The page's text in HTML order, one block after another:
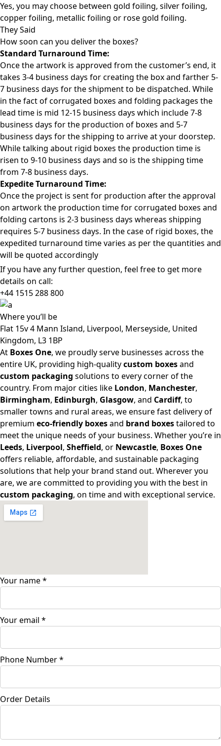
Yes, you may choose between gold foiling, silver foiling,
copper foiling, metallic foiling or rose gold foiling.
They Said
How soon can you deliver the boxes?
Standard Turnaround Time:
Once the artwork is approved from the customer’s end, it
takes 3-4 business days for creating the box and farther 5-
7 business days for the shipment to be dispatched. While
in the fact of corrugated boxes and folding packages the
lead time is mid 12-15 business days which include 7-8
business days for the production of boxes and 5-7
business days for the shipping to arrive at your doorstep.
While talking about rigid boxes the production time is
risen to 9-10 business days and so is the shipping time
from 7-8 business days.
Expedite Turnaround Time:
Once the project is sent for production after the approval
on artwork the production time for corrugated boxes and
folding cartons is 2-3 business days whereas shipping
requires 5-7 business days. In the case of rigid boxes, the
expedited turnaround time varies as per the quantities and
will be quoted accordingly
If you have any further question, feel free to get more
details on call:
+44 1515 288800
Whereyou’ll be
Flat 15v 4 Mann Island, Liverpool, Merseyside, United
Kingdom, L3 1BP
At Boxes One, we proudly serve businesses across the
entire UK, providing high-qualitycustom boxesand
custom packaging solutions to every corner of the
country. From major cities like London, Manchester,
Birmingham, Edinburgh, Glasgow, and Cardiff, to
smaller towns and rural areas, we ensure fast delivery of
premium eco-friendly boxesand brand boxestailored to
meet the unique needs of your business. Whether you’re in
Leeds, Liverpool, Sheffield, or Newcastle, Boxes One
offers reliable, affordable, and sustainable packaging
solutions that help your brand stand out. Wherever you
are, we are committed to providing you with the best in
custom packaging, on time and with exceptional service.
Your name*
Your email *
Phone Number*
Order Details